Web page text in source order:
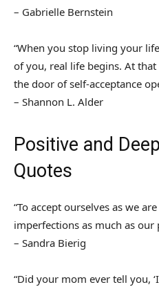
– Gabrielle Bernstein
“When you stop living your
of you, real life begins. At
the door of self-acceptance
– Shannon L. Alder
Positive and
Quotes
“To accept ourselves as we
imperfections as much as our
– Sandra Bierig
“Did your mom ever tell you,